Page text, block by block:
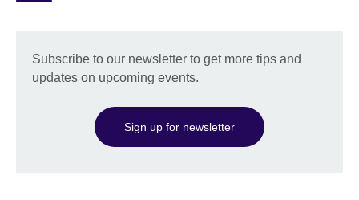
Subscribe to our newsletter to get more tips and
updates on upcoming events.
Sign up for newsletter